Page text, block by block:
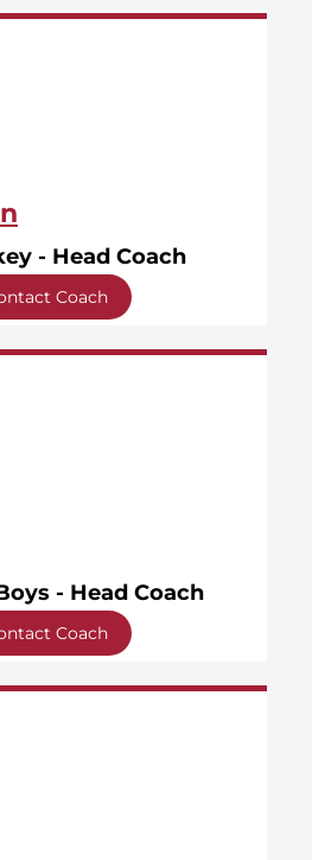
- Head Coach
Coach
- Head Coach
Coach